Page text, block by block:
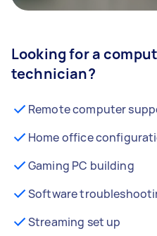
Looking for a
technician?
Remote computer
Home office
Gaming PC building
Software
Streaming set up